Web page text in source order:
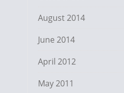
August 2014
June 2014
April 2012
May 2011